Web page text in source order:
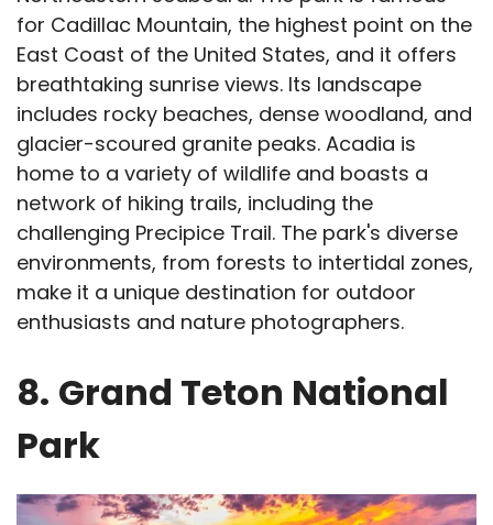
for Cadillac Mountain, the highest point on the
East Coast of the United States, and it offers
breathtaking sunrise views. Its landscape
includes rocky beaches, dense woodland, and
glacier-scoured granite peaks. Acadia is
home to a variety of wildlife and boasts a
network of hiking trails, including the
challenging Precipice Trail. The park's diverse
environments, from forests to intertidal zones,
make it a unique destination for outdoor
enthusiasts and nature photographers.
8. Grand Teton National
Park